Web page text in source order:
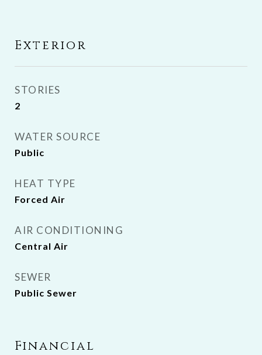
Exterior
STORIES
2
WATER SOURCE
Public
HEAT TYPE
Forced Air
AIR CONDITIONING
Central Air
SEWER
Public Sewer
Financial